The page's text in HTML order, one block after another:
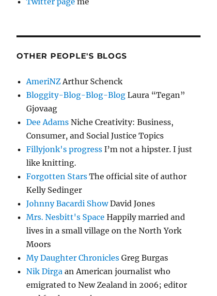
OTHER PEOPLE'S BLOGS
AmeriNZ Arthur Schenck
Bloggity-Blog-Blog-Blog Laura “Tegan”
Gjovaag
Dee Adams Niche Creativity: Business,
Consumer, and Social Justice Topics
Fillyjonk's progress I’m not a hipster. I just
like knitting.
Forgotten Stars The official site of author
Kelly Sedinger
Johnny Bacardi ShowDavid Jones
Mrs. Nesbitt's Space Happily married and
lives in a small village on the North York
Moors
My Daughter Chronicles Greg Burgas
Nik Dirga an American journalist who
emigrated to New Zealand in 2006; editor